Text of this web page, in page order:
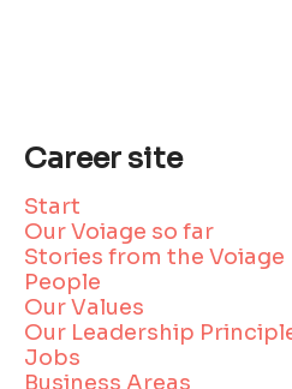
Career site
Start
Our Voiage so far
Stories from the Voiage
People
Our Values
Our Leadership
Jobs
Business Areas